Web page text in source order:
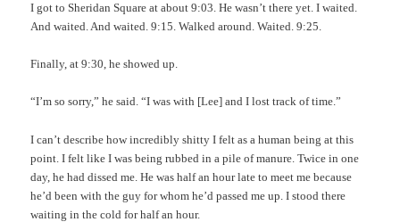
I got to Sheridan Square at about 9:03. He wasn’t there yet. I waited.
And waited. And waited. 9:15. Walked around. Waited. 9:25.
Finally, at 9:30, he showed up.
“I’m so sorry,” he said. “I was with [Lee] and I lost track of time.”
I can’t describe how incredibly shitty I felt as a human being at this
point. I felt like I was being rubbed in a pile of manure. Twice in one
day, he had dissed me. He was half an hour late to meet me because
he’d been with the guy for whom he’d passed me up. I stood there
waiting in the cold for half an hour.